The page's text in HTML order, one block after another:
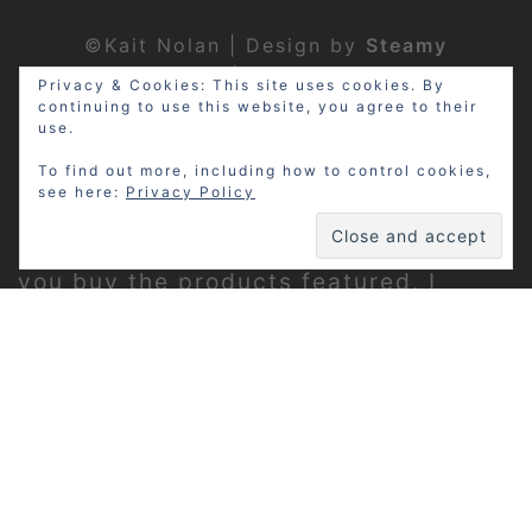
©Kait Nolan | Design by Steamy
Designs|Privacy Policy
Disclosure: My site may contain
affiliate links, which means that if
you buy the products featured, I
Privacy & Cookies: This site uses cookies. By
continuing to use this website, you agree to their
use.
To find out more, including how to control cookies,
see here: Privacy Policy